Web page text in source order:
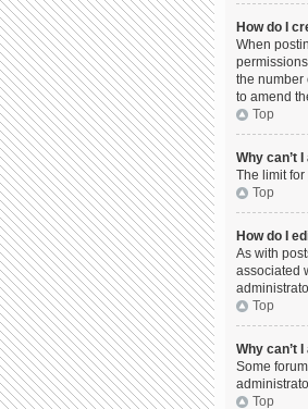
How do I
When
the number
to amend
Top
Why can’t
The limit
Top
How do I
As with
associated
Top
Why can’t
Some
Top